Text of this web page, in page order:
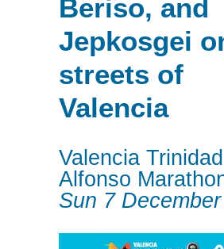
Beriso, and
Jepkosgei
streets of
Valencia
Valencia Trinidad
Alfonso
Sun 7